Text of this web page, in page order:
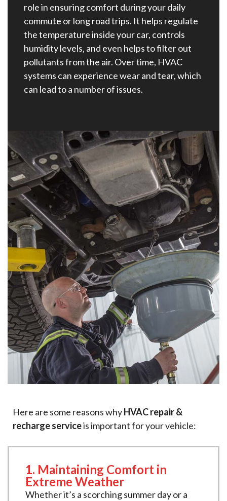
role in ensuring comfort during your daily
commute or long road trips. It helps regulate
the temperature inside your car, controls
humidity levels, and even helps to filter out
pollutants from the air. Over time, HVAC
systems can experience wear and tear, which
can lead to a number of issues.
Here are some reasons whyHVAC repair &
recharge serviceis important for your vehicle:
1. Maintaining Comfort in
Extreme Weather
Whether it’s a scorching summer day or a